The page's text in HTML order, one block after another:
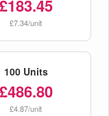
£183.45
£7.34/unit
100 Units
£486.80
£4.87/unit